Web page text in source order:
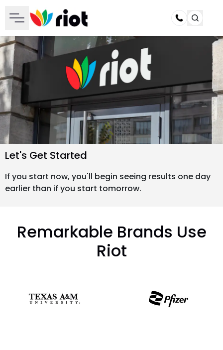
Call
Let's Get Started
If you start now, you'll begin seeing results one day
earlier than if you start tomorrow.
Remarkable Brands Use
Riot